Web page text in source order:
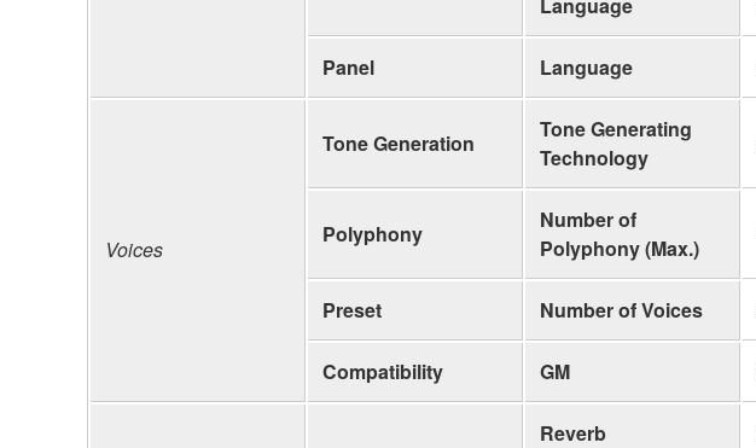
Panel Language
Voices
Tone Generation
Tone Generating
Technology
Polyphony
Number of
Polyphony (Max.)
Preset Number of Voices
Compatibility GM
Reverb